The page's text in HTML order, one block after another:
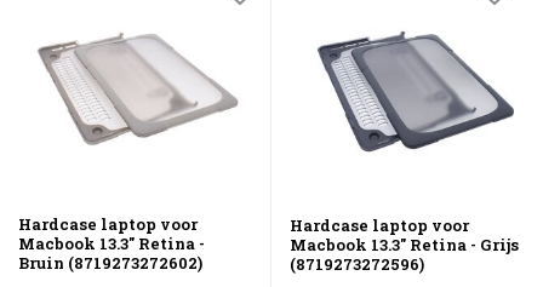
Hardcase laptop voor
Macbook 13.3" Retina -
Bruin (8719273272602)
Hardcase laptop voor
Macbook 13.3" Retina - Grijs
(8719273272596)